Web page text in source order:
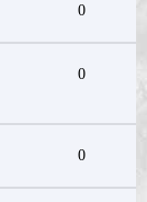
0
0
0